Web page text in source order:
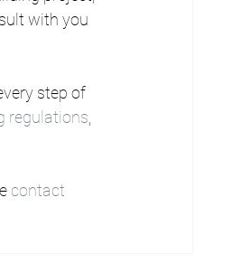
with you
step of
regulations
contact